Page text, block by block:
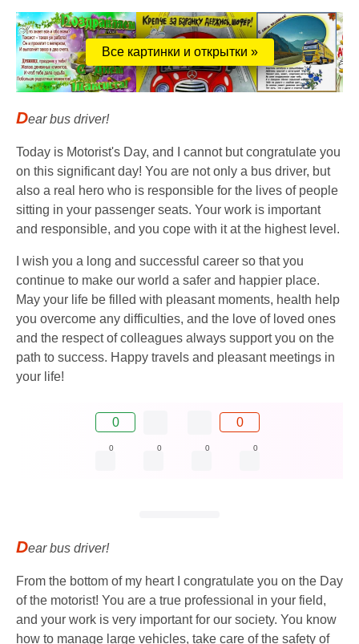
Все картинки и открытки »
Dear bus driver!
Today is Motorist's Day, and I cannot but congratulate you
on this significant day! You are not only a bus driver, but
also a real hero who is responsible for the lives of people
sitting in your passenger seats. Your work is important
and responsible, and you cope with it at the highest level.
I wish you a long and successful career so that you
continue to make our world a safer and happier place.
May your life be filled with pleasant moments, health help
you overcome any difficulties, and the love of loved ones
and the respect of colleagues always support you on the
path to success. Happy travels and pleasant meetings in
your life!
0 0
0 0 0 0
Dear bus driver!
From the bottom of my heart I congratulate you on the Day
of the motorist! You are a true professional in your field,
and your work is very important for our society. You know
how to manage large vehicles, take care of the safety of